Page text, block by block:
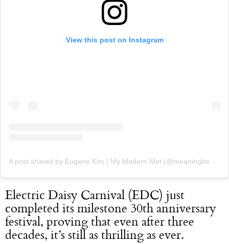
View this post on Instagram
Electric Daisy Carnival (EDC) just
completed its milestone 30th anniversary
festival, proving that even after three
decades, it’s still as thrilling as ever.